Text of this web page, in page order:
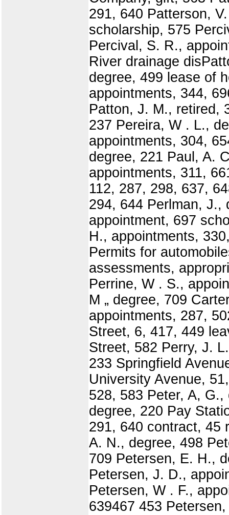
291, 640 Patterson,
scholarship, 575
Percival, S. R.,
River drainage
degree, 499 lease of
appointments, 344,
Patton, J. M., retired,
237 Pereira, W . L.,
appointments, 304,
degree, 221 Paul, A.
appointments, 311,
112, 287, 298, 637,
294, 644 Perlman, J.,
appointment, 697
H., appointments,
Permits for
assessments,
Perrine, W . S.,
M „ degree, 709
appointments, 287,
Street, 6, 417, 449
Street, 582 Perry, J.
233 Springfield
University Avenue,
528, 583 Peter, A,
degree, 220 Pay
291, 640 contract, 45
A. N., degree, 498
709 Petersen, E. H.,
Petersen, J. D.,
Petersen, W . F.,
639467 453